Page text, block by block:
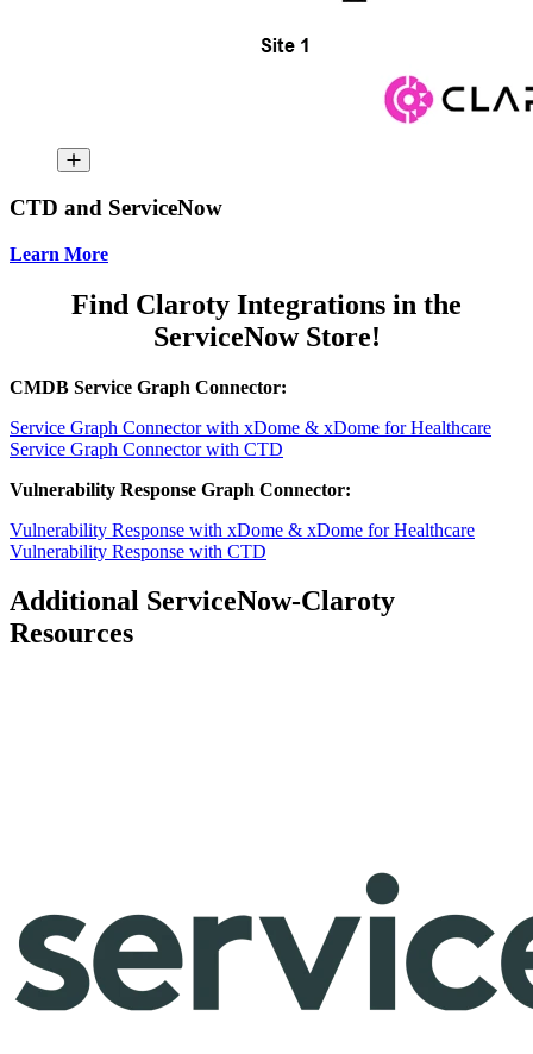
CTD and ServiceNow
Learn More
Find Claroty Integrations in the
ServiceNow Store!
CMDB Service Graph Connector:
Service Graph Connector with xDome & xDome for Healthcare
Service Graph Connector with CTD
Vulnerability Response Graph Connector:
Vulnerability Response with xDome & xDome for Healthcare
Vulnerability Response with CTD
Additional ServiceNow-Claroty
Resources